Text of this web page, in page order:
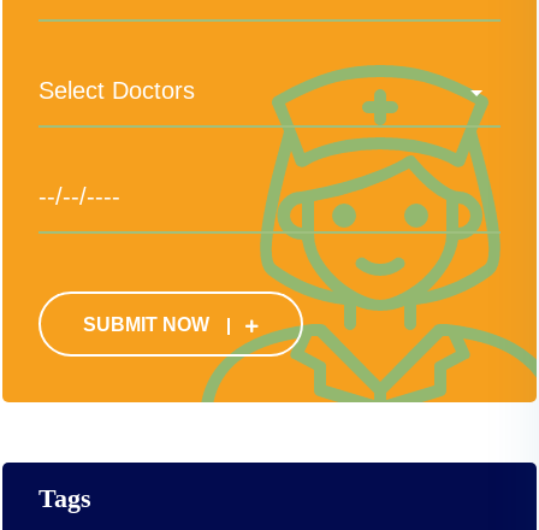
SUBMIT NOW
Tags